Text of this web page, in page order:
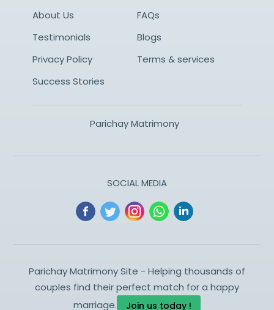
About Us
FAQs
Testimonials
Blogs
Privacy Policy
Terms & services
Success Stories
Parichay Matrimony
SOCIAL MEDIA
Parichay Matrimony Site - Helping thousands of
couples find their perfect match for a happy
marriage.
Join us today !